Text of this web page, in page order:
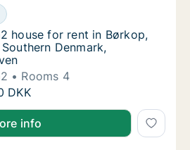
house for rent in Børkop,
rent in Børkop, Region of
house for rent in Børkop,
house for rent in Børkop,
Denmark,
Rooms 4
house for rent in Børkop,
DKK
info